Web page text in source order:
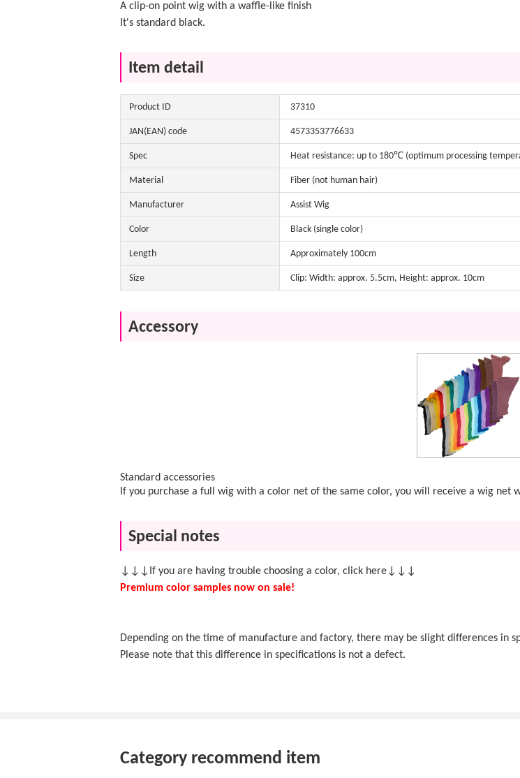
A clip-on point wig with a waffle-like finish
It's standard black.
Item detail
Product ID 37310
JAN(EAN) code 4573353776633
Spec Heat resistance: up to 180℃ (optimum processing
Material Fiber (not human hair)
Manufacturer Assist Wig
Color Black (single color)
Length Approximately 100cm
Size Clip: Width: approx. 5.5cm, Height: approx. 10cm
Accessory
Standard accessories
If you purchase a full wig with a color net of the same color, you will receive a wig net
Special notes
↓↓↓If you are having trouble choosing a color, click here↓↓↓
Premium color samples now on sale!
Depending on the time of manufacture and factory, there may be slight differences in
Please note that this difference in specifications is not a defect.
Category recommend item